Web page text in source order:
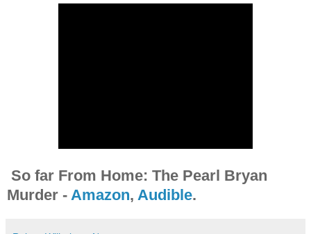
So far From Home: The Pearl Bryan
Murder - Amazon, Audible.